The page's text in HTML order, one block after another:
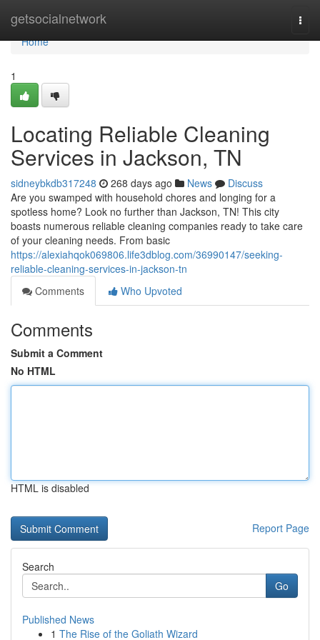
getsocialnetwork
Home
Home
1
Locating Reliable Cleaning
Services in Jackson, TN
sidneybkdb317248 268 days ago News
Discuss
Are you swamped with household chores and longing for a
spotless home? Look no further than Jackson, TN! This city
boasts numerous reliable cleaning companies ready to take care
of your cleaning needs. From basic
https://alexiahqok069806.life3dblog.com/36990147/seeking-
reliable-cleaning-services-in-jackson-tn
Comments
Who Upvoted
Comments
Submit a Comment
No HTML
HTML is disabled
Report Page
Search
Go
Published News
1 The Rise of the Goliath Wizard